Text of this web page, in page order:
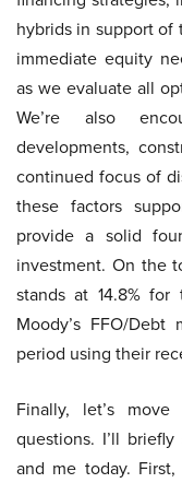
hybrids in support of
immediate equity
as we evaluate all
We’re also
developments,
continued focus of
these factors
provide a solid
investment. On the
stands at 14.8%
Moody’s FFO/
period using their
Finally, let’s
questions. I’ll
and me today.